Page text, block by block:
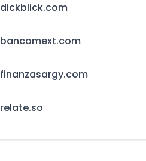
dickblick.com
bancomext.com
finanzasargy.com
relate.so